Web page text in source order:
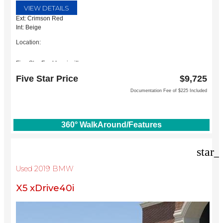
VIEW DETAILS
Ext: Crimson Red
Int: Beige
Location:
Five Star Ford Lewisville
Lewisville, TX 75067
Five Star Price $9,725
Documentation Fee of $225 Included
360° WalkAround/Features
Used 2019 BMW
X5 xDrive40i